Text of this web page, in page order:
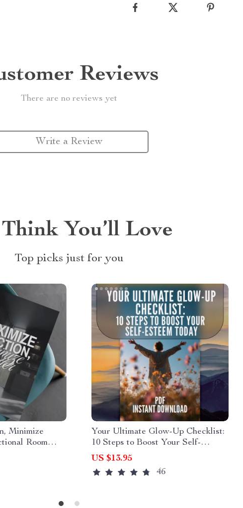
Reviews
There are no reviews yet
Write a Review
You’ll Love
Top picks just for you
Minimize
Room
Space
Saving
Your Ultimate Glow-Up Checklist:
10 Steps to Boost Your Self-
Esteem Today | 10 Things to Boost
Your Self Esteem | Confidence
Building Digital Download
US $13.95
46